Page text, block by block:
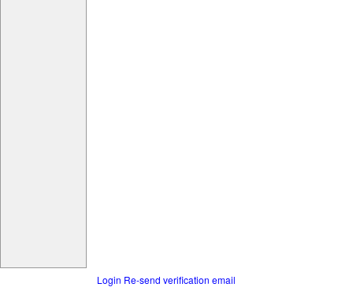
Login Re-send verification email